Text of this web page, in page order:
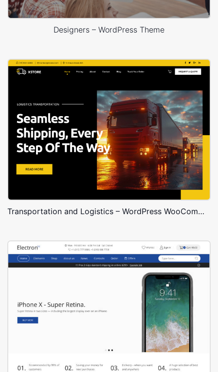
Designers – WordPress Theme
Transportation and Logistics – WordPress WooCommerce Theme